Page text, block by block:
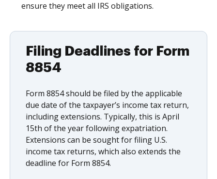
ensure they meet all IRS obligations.
Filing Deadlines for Form
8854
Form 8854 should be filed by the applicable
due date of the taxpayer’s income tax return,
including extensions. Typically, this is April
15th of the year following expatriation.
Extensions can be sought for filing U.S.
income tax returns, which also extends the
deadline for Form 8854.